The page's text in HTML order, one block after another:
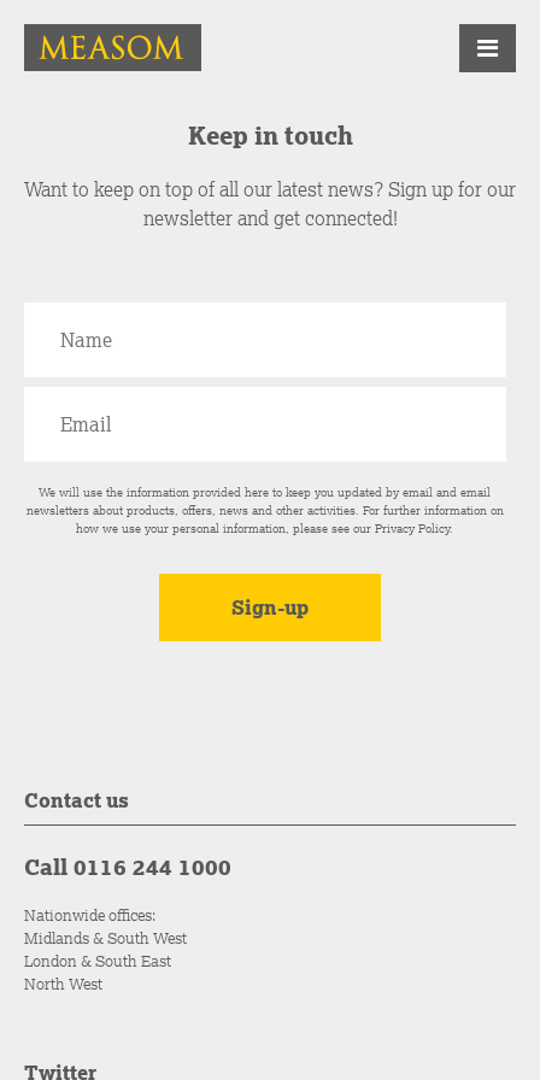
Keep in touch
Want to keep on top of all our latest news? Sign up for our
newsletter and get connected!
We will use the information provided here to keep you updated by email and email
newsletters about products, offers, news and other activities. For further information on
how we use your personal information, please see ourPrivacy Policy.
Contact us
Call 0116 244 1000
Nationwide offices:
Midlands & South West
London & South East
North West
Twitter